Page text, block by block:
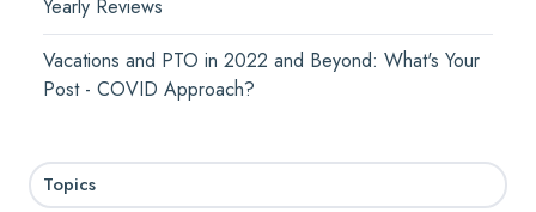
Yearly Reviews
Vacations and PTO in 2022 and Beyond: What's Your
Post - COVID Approach?
Topics